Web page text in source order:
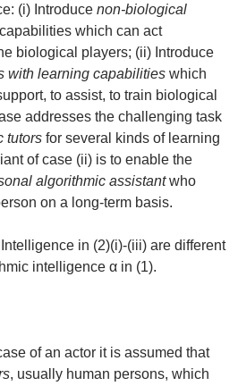
(i) Introduce non-biological
which can act
biological players; (ii) Introduce
with learning capabilities which
to assist, to train biological
addresses the challenging task
tutors for several kinds of learning
of case (ii) is to enable the
algorithmic assistantwho
on a long-term basis.
in (2)(i)-(iii) are different
intelligence α in (1).
of an actor it is assumed that
, usually human persons, which